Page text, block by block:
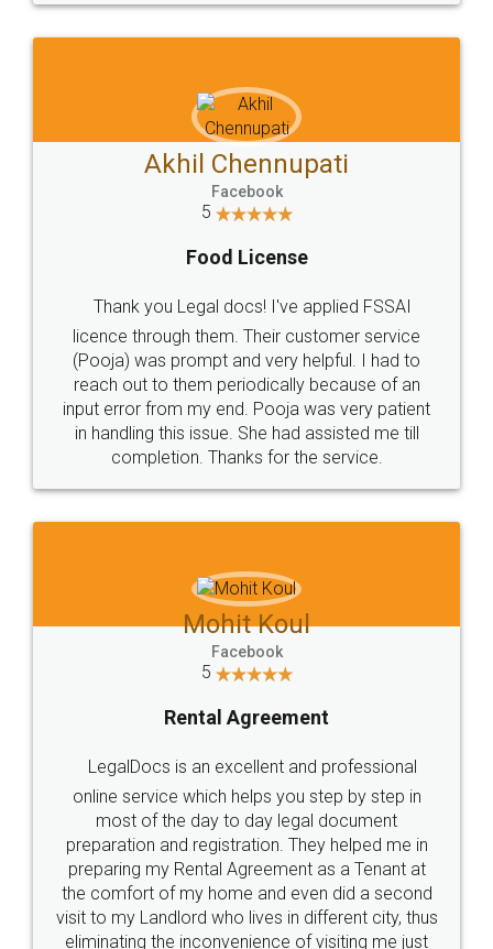
Sitemap Shipping Policy Terms & Conditions